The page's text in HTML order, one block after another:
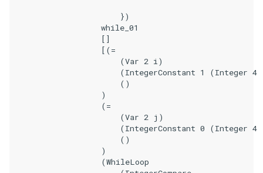
                        })
                    while_01
                    []
                    [(=
                        (Var 2 i)
(IntegerConstant 1 (Integer 4
                        ()
                    )
                    (=
                        (Var 2 j)
(IntegerConstant 0 (Integer 4
                        ()
                    )
                    (WhileLoop